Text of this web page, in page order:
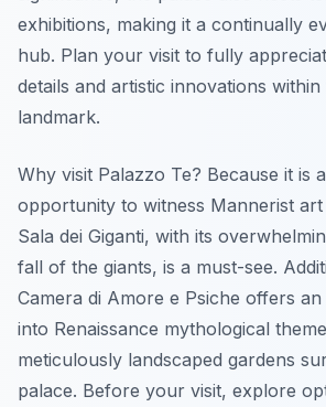
exhibitions, making it a continually
hub. Plan your visit to fully
details and artistic innovations
landmark.
Why visit Palazzo Te? Because it is
opportunity to witness Mannerist art
Sala dei Giganti, with its
fall of the giants, is a must-see.
Camera di Amore e Psiche offers an
into Renaissance mythological
meticulously landscaped gardens
palace. Before your visit, explore